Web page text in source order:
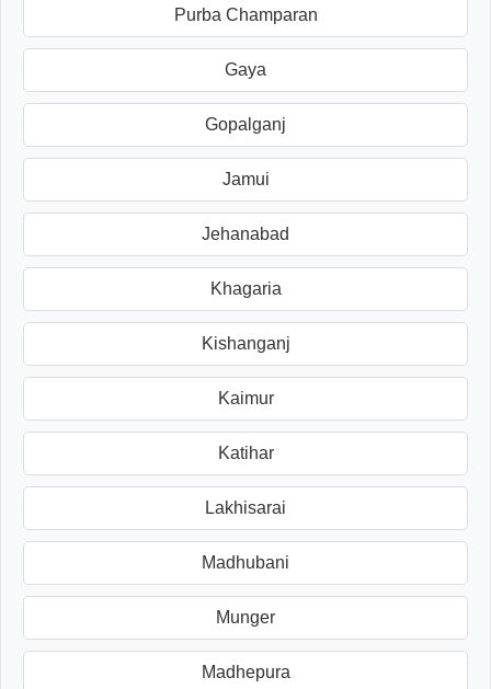
Purba Champaran
Gaya
Gopalganj
Jamui
Jehanabad
Khagaria
Kishanganj
Kaimur
Katihar
Lakhisarai
Madhubani
Munger
Madhepura